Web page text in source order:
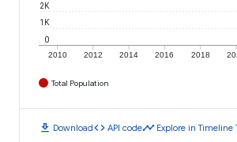
2010 2012 2014 2016 2018
0
1K
2K
Total Population
download Downloadcode API codetimeline Explore in Timeline